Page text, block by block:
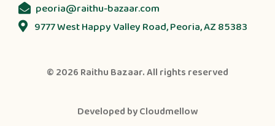
peoria@raithu-bazaar.com
9777 West Happy Valley Road, Peoria, AZ 85383
© 2026 Raithu Bazaar. All rights reserved
Developed byCloudmellow